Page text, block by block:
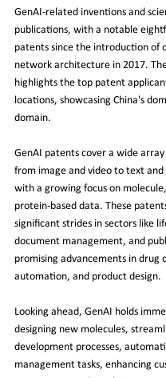
GenAI-related inventions and
publications, with a notable
patents since the introduction of
network architecture in 2017.
highlights the top patent
locations, showcasing China's
domain.
GenAI patents cover a wide
from image and video to text and
with a growing focus on
protein-based data. These
significant strides in sectors like
document management, and
promising advancements in drug
automation, and product design.
Looking ahead, GenAI holds
designing new molecules,
development processes,
management tasks, enhancing